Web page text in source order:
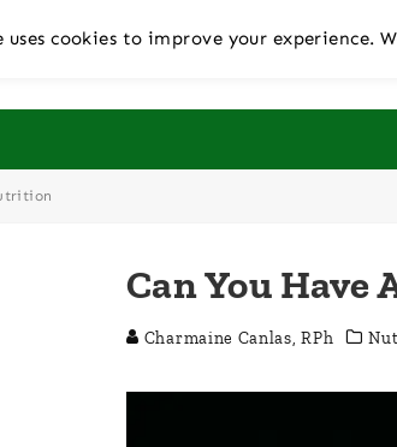
Can You Have
Charmaine Canlas, RPh
uses cookies to improve your